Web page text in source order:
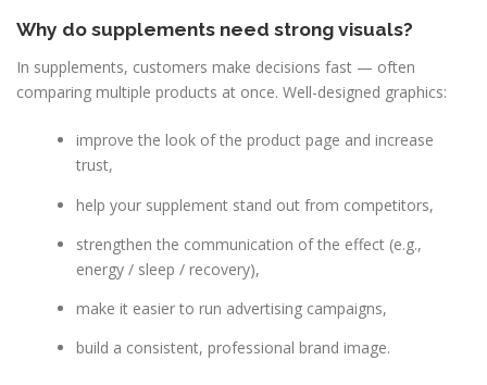
Why do supplements need strong visuals?
In supplements, customers make decisions fast — often
comparing multiple products at once. Well-designed graphics:
improve the look of the product page and increase
trust,
help your supplement stand out from competitors,
strengthen the communication of the effect (e.g.,
energy / sleep / recovery),
make it easier to run advertising campaigns,
build a consistent, professional brand image.